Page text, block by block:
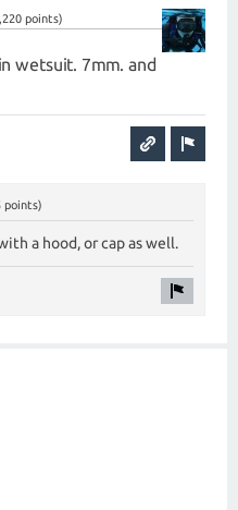
points)
wetsuit. 7mm. and
points)
a hood, or cap as well.